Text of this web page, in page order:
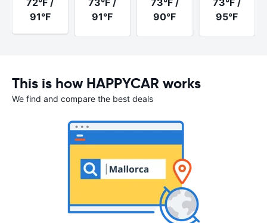
91°F
91°F
90°F
95°F
This is how HAPPYCAR works
We find and compare the best deals